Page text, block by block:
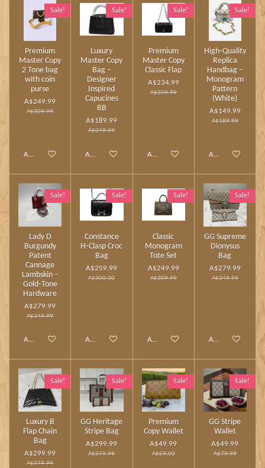
Sale!
Premium
Master Copy
2 Tone bag
with coin
purse
A$249.99
A$309.99
Add to cart
Sale!
Luxury
Master Copy
Bag –
Designer
Inspired
Capucines
BB
A$189.99
A$249.99
Add to cart
Sale!
Premium
Master Copy
Classic Flap
A$234.99
A$309.99
Add to cart
Sale!
High‑Quality
Replica
Handbag –
Monogram
Pattern
(White)
A$149.99
A$189.99
Add to cart
Sale!
Lady D
Burgundy
Patent
Cannage
Lambskin –
Gold‑Tone
Hardware
A$279.99
A$349.99
Add to cart
Sale!
Constance
H‑Clasp Croc
Bag
A$259.99
A$300.00
Add to cart
Sale!
Classic
Monogram
Tote Set
A$249.99
A$309.99
Add to cart
Sale!
GG Supreme
Dionysus
Bag
A$279.99
A$349.99
Add to cart
Sale!
Luxury B
Flap Chain
Bag
A$299.99
A$379.99
Sale!
GG Heritage
Stripe Bag
A$299.99
A$379.99
Sale!
Premium
Copy Wallet
A$49.99
A$59.00
Sale!
GG Stripe
Wallet
A$49.99
A$79.99